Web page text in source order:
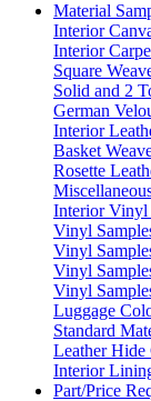
Material
Interior
Interior
Square
Solid and 2
German
Interior
Basket
Rosette
Interior Vinyl
Vinyl
Vinyl
Vinyl
Vinyl
Luggage
Standard
Leather Hide
Interior
Part/Price